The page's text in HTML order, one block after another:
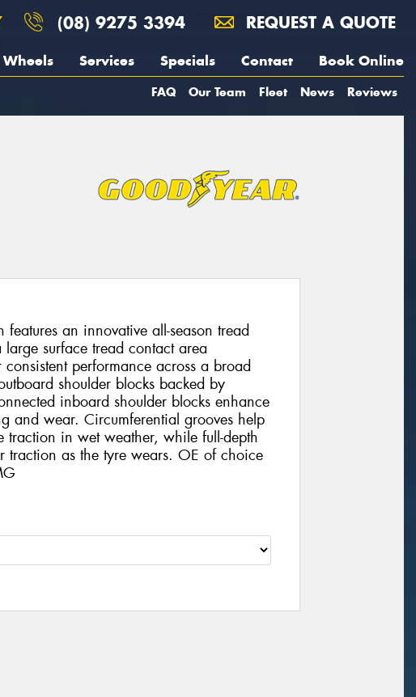
(08) 9275 3394 REQUEST A QUOTE
Wheels Services Specials Contact Book Online
FAQ Our Team Fleet News Reviews
features an innovative all-season tread
surface tread contact area
performance across a broad
shoulder blocks backed by
inboard shoulder blocks enhance
and wear. Circumferential grooves help
traction in wet weather, while full-depth
traction as the tyre wears. OE of choice